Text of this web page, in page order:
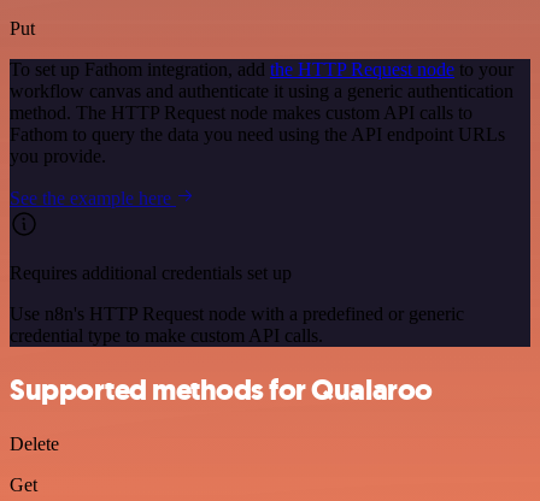
Put
To set up Fathom integration, add the HTTP Request node to your
workflow canvas and authenticate it using a generic authentication
method. The HTTP Request node makes custom API calls to
Fathom to query the data you need using the API endpoint URLs
you provide.
See the example here
Requires additional credentials set up
Use n8n's HTTP Request node with a predefined or generic
credential type to make custom API calls.
Supported methods for Qualaroo
Delete
Get